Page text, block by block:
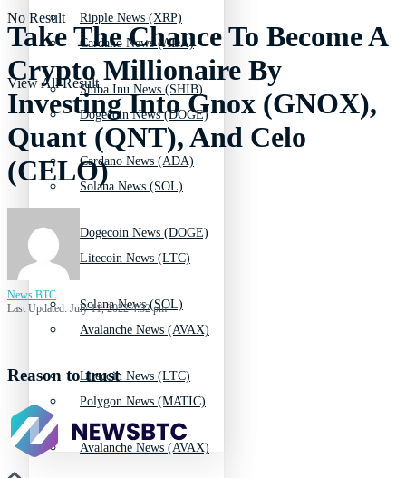
Cardano News (ADA)
Dogecoin News (DOGE)
Solana News (SOL)
Litecoin News (LTC)
Avalanche News (AVAX)
Polygon News (MATIC)
Ripple News (XRP)
Shiba Inu News (SHIB)
Cardano News (ADA)
Dogecoin News (DOGE)
Solana News (SOL)
Litecoin News (LTC)
Avalanche News (AVAX)
No Result
View All Result
Take The Chance To Become A
Crypto Millionaire By
Investing Into Gnox (GNOX),
Quant (QNT), And Celo
(CELO)
News BTC
Last Updated: July 11, 2022 4:32 pm
Reason to trust